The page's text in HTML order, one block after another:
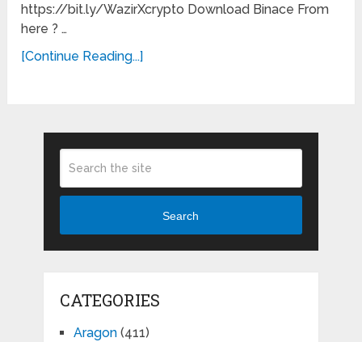
https://bit.ly/WazirXcrypto Download Binace From
here ? …
[Continue Reading...]
Search
CATEGORIES
Aragon(411)